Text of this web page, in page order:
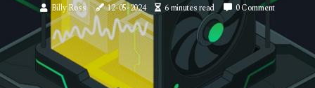
Billy Ross 12-05-2024 6 minutes read 0 Comment